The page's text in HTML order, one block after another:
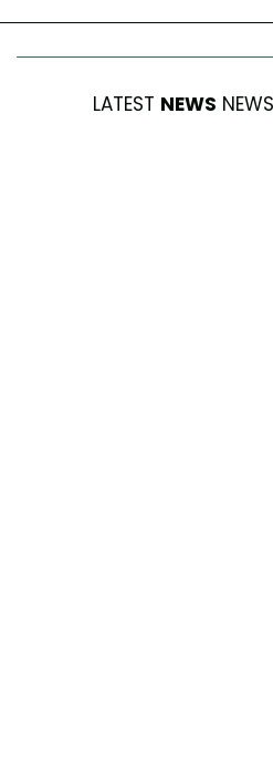
LATEST NEWS